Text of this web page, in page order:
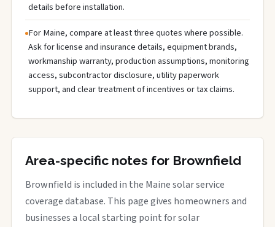
details before installation.
For Maine, compare at least three quotes where possible.
Ask for license and insurance details, equipment brands,
workmanship warranty, production assumptions, monitoring
access, subcontractor disclosure, utility paperwork
support, and clear treatment of incentives or tax claims.
Area-specific notes for Brownfield
Brownfield is included in the Maine solar service
coverage database. This page gives homeowners and
businesses a local starting point for solar